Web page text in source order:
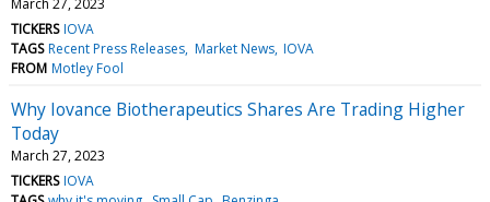
TICKERS IOVA
TAGS Recent Press Releases Market News IOVA
FROM Motley Fool
Why Iovance Biotherapeutics Shares Are Trading Higher
Today
March 27, 2023
TICKERS IOVA